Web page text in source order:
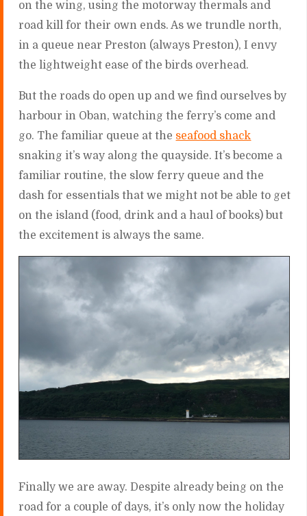
on the wing, using the motorway thermals and
road kill for their own ends. As we trundle north,
in a queue near Preston (always Preston), I envy
the lightweight ease of the birds overhead.
But the roads do open up and we find ourselves by
harbour in Oban, watching the ferry’s come and
go. The familiar queue at the seafood shack
snaking it’s way along the quayside. It’s become a
familiar routine, the slow ferry queue and the
dash for essentials that we might not be able to get
on the island (food, drink and a haul of books) but
the excitement is always the same.
Finally we are away. Despite already being on the
road for a couple of days, it’s only now the holiday